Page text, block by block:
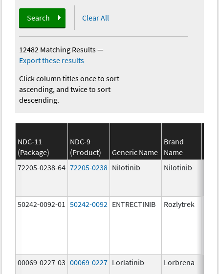
Search Clear All
12482 Matching Results—
Export these results
Click column titles once to sort
ascending, and twice to sort
descending.
NDC-11
(Package)
NDC-9
(Product)
Generic Name
Brand
Name
72205-0238-64 72205-0238 Nilotinib Nilotinib
50242-0092-01 50242-0092 ENTRECTINIB Rozlytrek
00069-0227-03 00069-0227 Lorlatinib Lorbrena